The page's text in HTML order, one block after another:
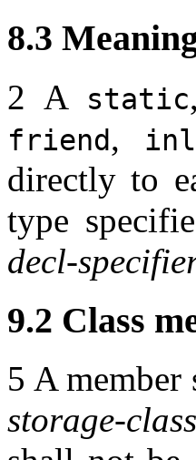
8.3
2 A static
friend,
directly to
type
decl-
9.2 Class
5 A
storage-